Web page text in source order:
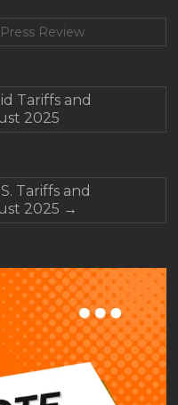
Press Review
Tariffs and
2025
Tariffs and
2025 →